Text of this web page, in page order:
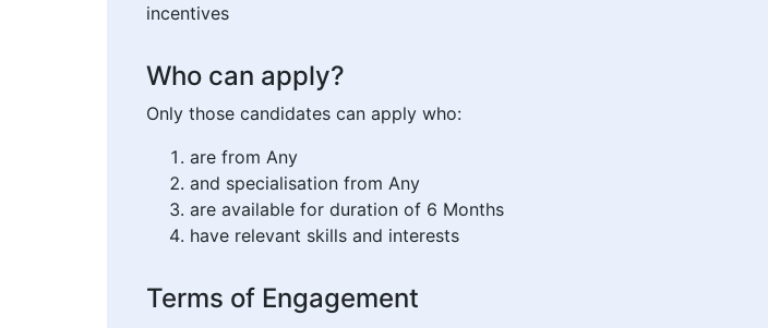
incentives
Who can apply?
Only those candidates can apply who:
are from Any
and specialisation from Any
are available for duration of 6 Months
have relevant skills and interests
Terms of Engagement